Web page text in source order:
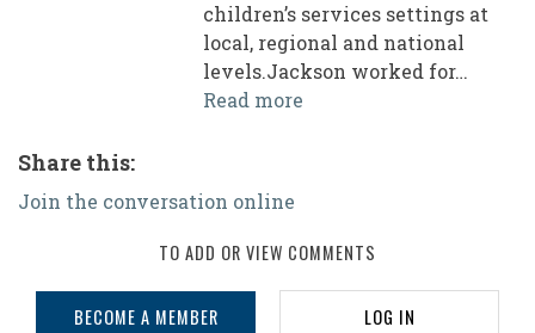
children’s services settings at
local, regional and national
levels.Jackson worked for…
Read more
Share this:
Join the conversation online
TO ADD OR VIEW COMMENTS
BECOME A MEMBER LOG IN